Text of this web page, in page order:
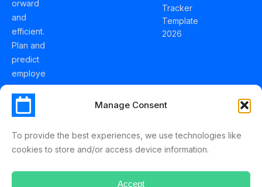
Manage Consent
To provide the best experiences, we use technologies like
cookies to store and/or access device information.
Accept
orward
and
efficient.
Plan and
predict
employe
e
holidays
effortles
Schedul
Tracker
Template
2026